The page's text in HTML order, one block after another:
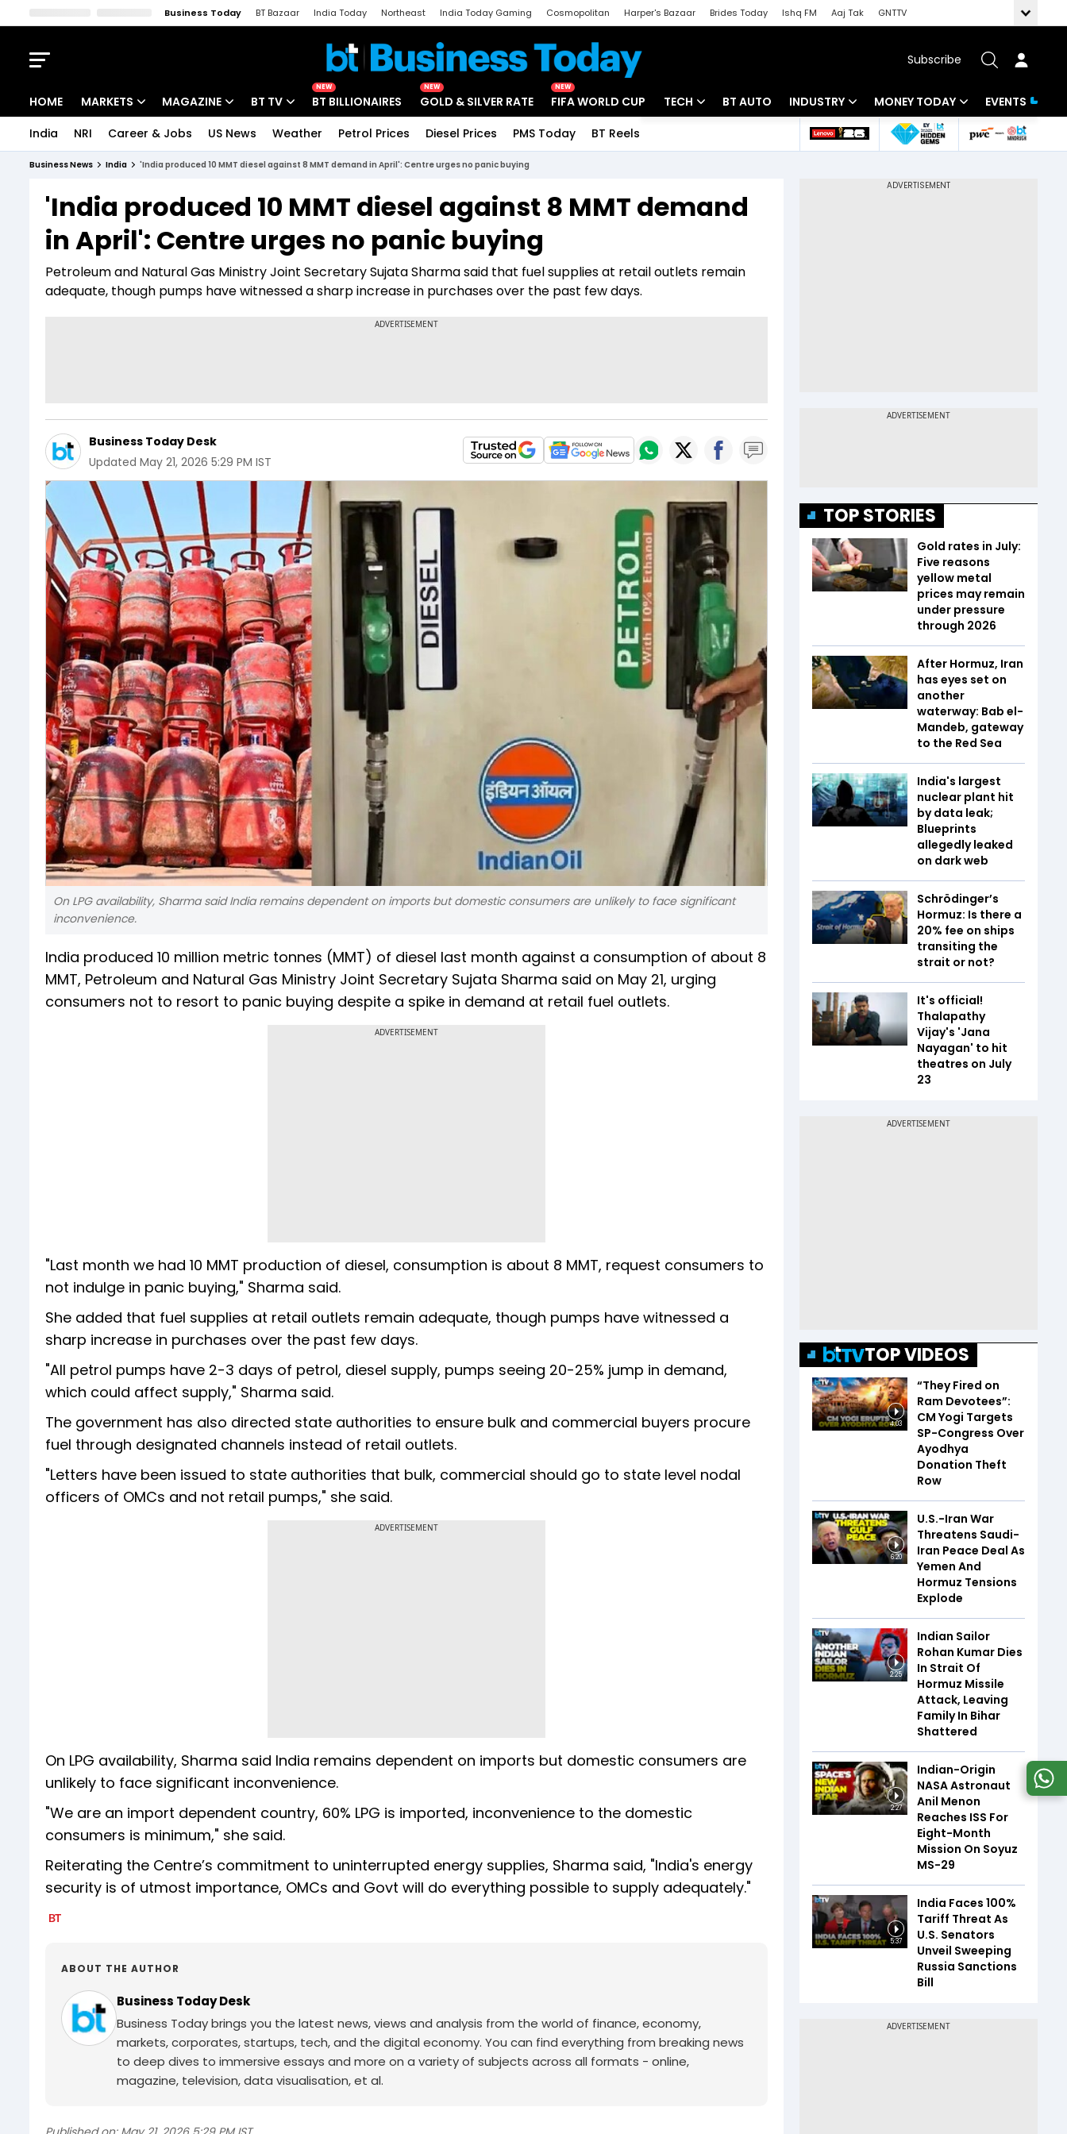
Business Today BT Bazaar India Today Northeast India Today Gaming Cosmopolitan Harper's Bazaar Brides Today Ishq FM Aaj Tak
GNTTV
Subscribe
HOME MARKETS
Indices
Stocks List
MAGAZINE
Deep Dive
Interview
BT TV
Drive Today
BT Explainer
NEW
BT BILLIONAIRES
NEW
GOLD & SILVER RATE
NEW
FIFA WORLD CUP TECH
Startups
BT AUTO INDUSTRY
Banking
MONEY TODAY
Mutual Funds
EVENTS
India NRI Career & Jobs US News Weather Petrol Prices Diesel Prices PMS Today BT Reels
Business News India 'India produced 10 MMT diesel against 8 MMT demand in April': Centre urges no panic buying
'India produced 10 MMT diesel against 8 MMT demand
in April': Centre urges no panic buying
Petroleum and Natural Gas Ministry Joint Secretary Sujata Sharma said that fuel supplies at retail outlets remain
adequate, though pumps have witnessed a sharp increase in purchases over the past few days.
Business Today Desk
Updated May 21, 2026 5:29 PM IST
On LPG availability, Sharma said India remains dependent on imports but domestic consumers are unlikely to face significant
inconvenience.
India produced 10 million metric tonnes (MMT) of diesel last month against a consumption of about 8
MMT, Petroleum and Natural Gas Ministry Joint Secretary Sujata Sharma said on May 21, urging
consumers not to resort to panic buying despite a spike in demand at retail fuel outlets.
ADVERTISEMENT
"Last month we had 10 MMT production of diesel, consumption is about 8 MMT, request consumers to
not indulge in panic buying," Sharma said.
She added that fuel supplies at retail outlets remain adequate, though pumps have witnessed a
sharp increase in purchases over the past few days.
"All petrol pumps have 2-3 days of petrol, diesel supply, pumps seeing 20-25% jump in demand,
which could affect supply," Sharma said.
The government has also directed state authorities to ensure bulk and commercial buyers procure
fuel through designated channels instead of retail outlets.
"Letters have been issued to state authorities that bulk, commercial should go to state level nodal
officers of OMCs and not retail pumps," she said.
ADVERTISEMENT
On LPG availability, Sharma said India remains dependent on imports but domestic consumers are
unlikely to face significant inconvenience.
"We are an import dependent country, 60% LPG is imported, inconvenience to the domestic
consumers is minimum," she said.
Reiterating the Centre’s commitment to uninterrupted energy supplies, Sharma said, "India's energy
security is of utmost importance, OMCs and Govt will do everything possible to supply adequately."
ABOUT THE AUTHOR
Business Today Desk
Business Today brings you the latest news, views and analysis from the world of finance, economy,
markets, corporates, startups, tech, and the digital economy. You can find everything from breaking news
to deep dives to immersive essays and more on a variety of subjects across all formats - online,
magazine, television, data visualisation, et al.
TOP STORIES
Gold rates in July:
Five reasons
yellow metal
prices may remain
under pressure
through 2026
After Hormuz, Iran
has eyes set on
another
waterway: Bab el-
Mandeb, gateway
to the Red Sea
India's largest
nuclear plant hit
by data leak;
Blueprints
allegedly leaked
on dark web
Schrödinger’s
Hormuz: Is there a
20% fee on ships
transiting the
strait or not?
It's official!
Thalapathy
Vijay's 'Jana
Nayagan' to hit
theatres on July
23
TOP VIDEOS
4:03
“They Fired on
Ram Devotees”:
CM Yogi Targets
SP-Congress Over
Ayodhya
Donation Theft
Row
6:20
U.S.-Iran War
Threatens Saudi-
Iran Peace Deal As
Yemen And
Hormuz Tensions
Explode
2:25
Indian Sailor
Rohan Kumar Dies
In Strait Of
Hormuz Missile
Attack, Leaving
Family In Bihar
Shattered
2:27
Indian-Origin
NASA Astronaut
Anil Menon
Reaches ISS For
Eight-Month
Mission On Soyuz
MS-29
5:37
India Faces 100%
Tariff Threat As
U.S. Senators
Unveil Sweeping
Russia Sanctions
Bill